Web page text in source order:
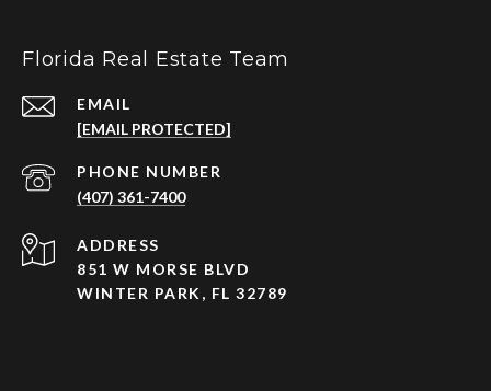
Florida Real Estate Team
EMAIL
[EMAIL PROTECTED]
PHONE NUMBER
(407) 361-7400
ADDRESS
851 W MORSE BLVD
WINTER PARK, FL 32789